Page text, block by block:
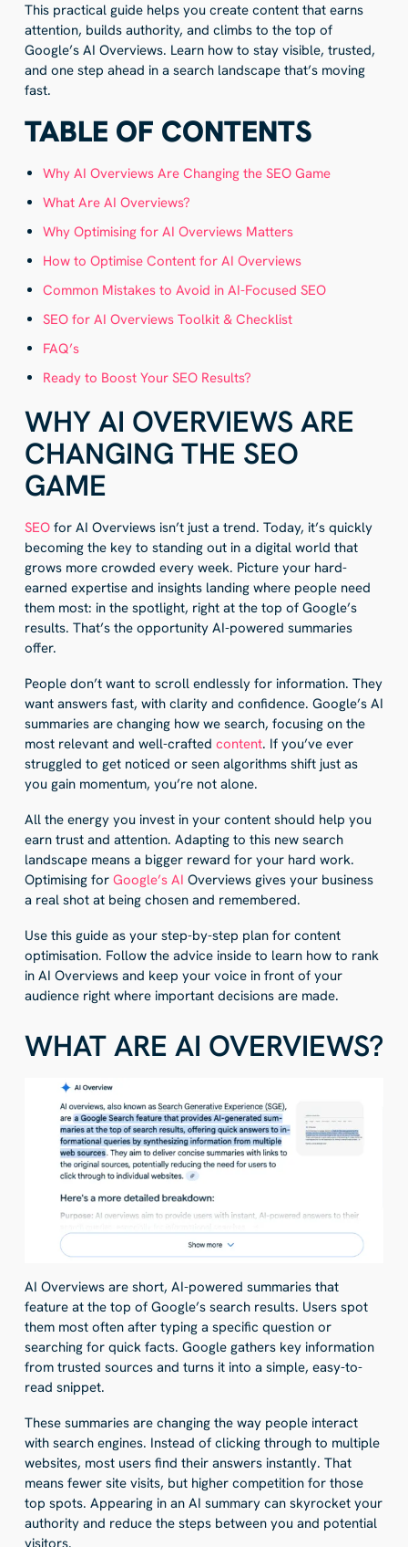
This practical guide helps you create content that earns
attention, builds authority, and climbs to the top of
Google’s AI Overviews. Learn how to stay visible, trusted,
and one step ahead in a search landscape that’s moving
fast.
TABLE OF CONTENTS
Why AI Overviews Are Changing the SEO Game
What Are AI Overviews?
Why Optimising for AI Overviews Matters
How to Optimise Content for AI Overviews
Common Mistakes to Avoid in AI-Focused SEO
SEO for AI Overviews Toolkit & Checklist
FAQ’s
Ready to Boost Your SEO Results?
WHY AI OVERVIEWS ARE
CHANGING THE SEO
GAME
SEOfor AI Overviews isn’t just a trend. Today, it’s quickly
becoming the key to standing out in a digital world that
grows more crowded every week. Picture your hard-
earned expertise and insights landing where people need
them most: in the spotlight, right at the top of Google’s
results. That’s the opportunity AI-powered summaries
offer.
People don’t want to scroll endlessly for information. They
want answers fast, with clarity and confidence. Google’s AI
summaries are changing how we search, focusing on the
most relevant and well-crafted content. If you’ve ever
struggled to get noticed or seen algorithms shift just as
you gain momentum, you’re not alone.
All the energy you invest in your content should help you
earn trust and attention. Adapting to this new search
landscape means a bigger reward for your hard work.
Optimising for Google’s AI Overviews gives your business
a real shot at being chosen and remembered.
Use this guide as your step-by-step plan for content
optimisation. Follow the advice inside to learn how to rank
in AI Overviews and keep your voice in front of your
audience right where important decisions are made.
WHAT ARE AI OVERVIEWS?
AI Overviews are short, AI-powered summaries that
feature at the top of Google’s search results. Users spot
them most often after typing a specific question or
searching for quick facts. Google gathers key information
from trusted sources and turns it into a simple, easy-to-
read snippet.
These summaries are changing the way people interact
with search engines. Instead of clicking through to multiple
websites, most users find their answers instantly. That
means fewer site visits, but higher competition for those
top spots. Appearing in an AI summary can skyrocket your
authority and reduce the steps between you and potential
visitors.